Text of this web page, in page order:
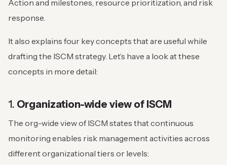
Action and milestones, resource prioritization, and risk
response.
It also explains four key concepts that are useful while
drafting the ISCM strategy. Let’s have a look at these
concepts in more detail:
1. Organization-wide view of ISCM
The org-wide view of ISCM states that continuous
monitoring enables risk management activities across
different organizational tiers or levels: